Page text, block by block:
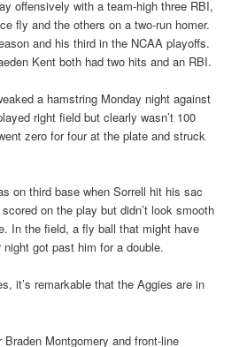
offensively with a team-high three RBI,
fly and the others on a two-run homer.
and his third in the NCAA playoffs.
Kent both had two hits and an RBI.
a hamstring Monday night against
right field but clearly wasn’t 100
zero for four at the plate and struck
on third base when Sorrell hit his sac
on the play but didn’t look smooth
In the field, a fly ball that might have
got past him for a double.
it’s remarkable that the Aggies are in
Montgomery and front-line